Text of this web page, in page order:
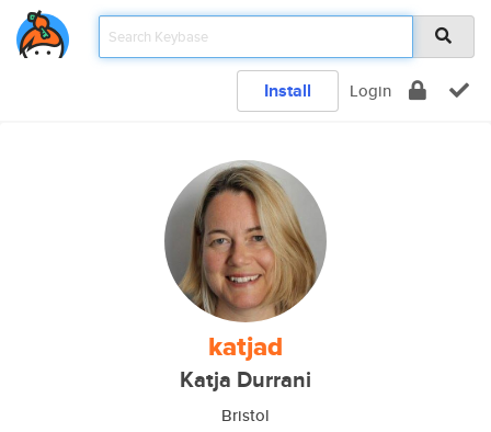
Install Login
katjad
Katja Durrani
Bristol